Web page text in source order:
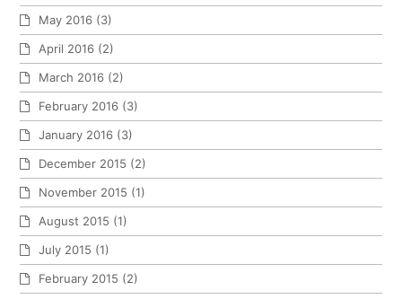
May 2016 (3)
April 2016 (2)
March 2016 (2)
February 2016 (3)
January 2016 (3)
December 2015 (2)
November 2015 (1)
August 2015 (1)
July 2015 (1)
February 2015 (2)